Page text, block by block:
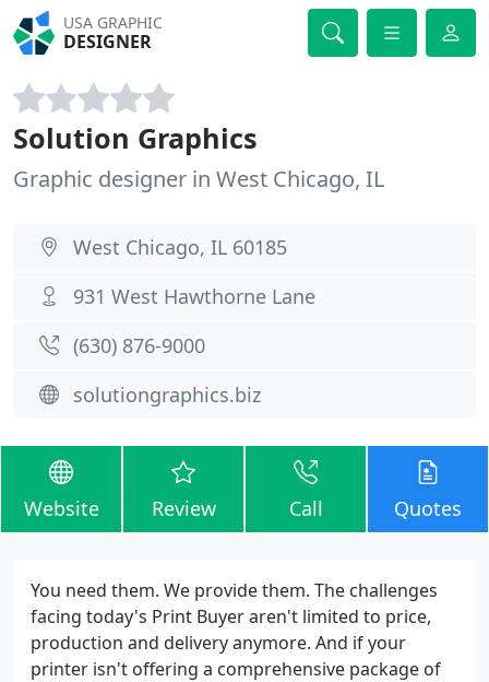
USA GRAPHIC
DESIGNER
Solution Graphics
Graphic designer in West Chicago, IL
West Chicago, IL 60185
931 West Hawthorne Lane
(630) 876-9000
solutiongraphics.biz
Website Review Call Quotes
You need them. We provide them. The challenges
facing today's Print Buyer aren't limited to price,
production and delivery anymore. And if your
printer isn't offering a comprehensive package of